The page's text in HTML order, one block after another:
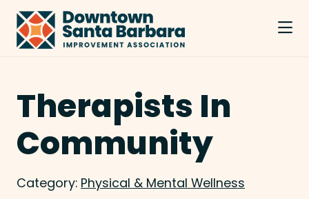
Skip to Main Content
Therapists In
Community
Category: Physical & Mental Wellness